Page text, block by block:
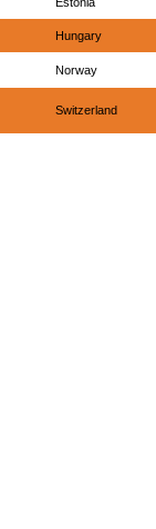
Hungary
Norway
Switzerland